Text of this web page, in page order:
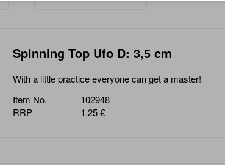
Spinning Top Ufo D: 3,5 cm
With a little practice everyone can get a master!
Item No.
102948
RRP
1,25 €